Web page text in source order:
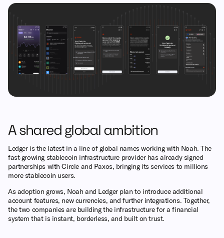
A shared global ambition
Ledger is the latest in a line of global names working with Noah. The
fast-growing stablecoin infrastructure provider has already signed
partnerships with Circle and Paxos, bringing its services to millions
more stablecoin users.
As adoption grows, Noah and Ledger plan to introduce additional
account features, new currencies, and further integrations. Together,
the two companies are building the infrastructure for a financial
system that is instant, borderless, and built on trust.